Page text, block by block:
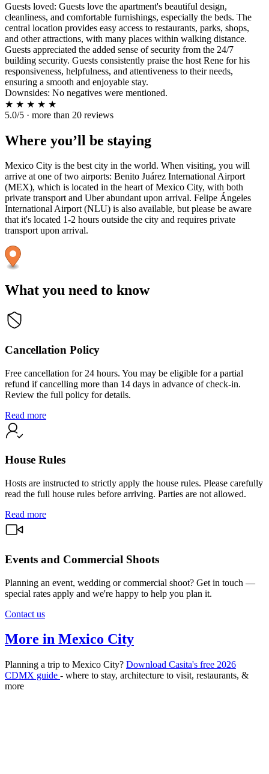
Guests loved: Guests love the apartment's beautiful design,
cleanliness, and comfortable furnishings, especially the beds. The
central location provides easy access to restaurants, parks, shops,
and other attractions, with many places within walking distance.
Guests appreciated the added sense of security from the 24/7
building security. Guests consistently praise the host Rene for his
responsiveness, helpfulness, and attentiveness to their needs,
ensuring a smooth and enjoyable stay.
Downsides: No negatives were mentioned.
★ ★ ★ ★ ★
5.0/5 · more than 20 reviews
Where you’ll be staying
Mexico City is the best city in the world. When visiting, you will
arrive at one of two airports: Benito Juárez International Airport
(MEX), which is located in the heart of Mexico City, with both
private transport and Uber abundant upon arrival. Felipe Ángeles
International Airport (NLU) is also available, but please be aware
that it's located 1-2 hours outside the city and requires private
transport upon arrival.
What you need to know
Cancellation Policy
Free cancellation for 24 hours. You may be eligible for a partial
refund if cancelling more than 14 days in advance of check-in.
Review the full policy for details.
Read more
House Rules
Hosts are instructed to strictly apply the house rules. Please carefully
read the full house rules before arriving. Parties are not allowed.
Read more
Events and Commercial Shoots
Planning an event, wedding or commercial shoot? Get in touch —
special rates apply and we're happy to help you plan it.
Contact us
More in Mexico City
Planning a trip to Mexico City? Download Casita's free 2026
CDMX guide - where to stay, architecture to visit, restaurants, &
more